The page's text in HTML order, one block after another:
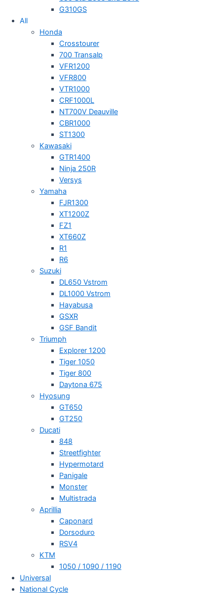
G310GS
All
Honda
Crosstourer
700 Transalp
VFR1200
VFR800
VTR1000
CRF1000L
NT700V Deauville
CBR1000
ST1300
Kawasaki
GTR1400
Ninja 250R
Versys
Yamaha
FJR1300
XT1200Z
FZ1
XT660Z
R1
R6
Suzuki
DL650 Vstrom
DL1000 Vstrom
Hayabusa
GSXR
GSF Bandit
Triumph
Explorer 1200
Tiger 1050
Tiger 800
Daytona 675
Hyosung
GT650
GT250
Ducati
848
Streetfighter
Hypermotard
Panigale
Monster
Multistrada
Aprillia
Caponard
Dorsoduro
RSV4
KTM
1050 / 1090 / 1190
Universal
National Cycle